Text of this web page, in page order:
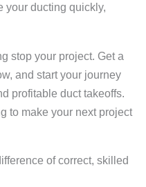
your ducting quickly,
stop your project. Get a
and start your journey
profitable duct takeoffs.
to make your next project
of correct, skilled